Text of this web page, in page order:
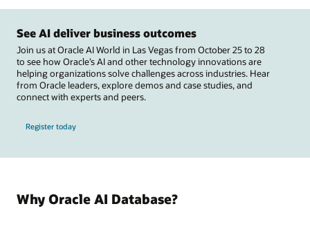
See AI deliver business outcomes
Join us at Oracle AI World in Las Vegas from October 25 to 28
to see how Oracle’s AI and other technology innovations are
helping organizations solve challenges across industries. Hear
from Oracle leaders, explore demos and case studies, and
connect with experts and peers.
Register today
Why Oracle AI Database?